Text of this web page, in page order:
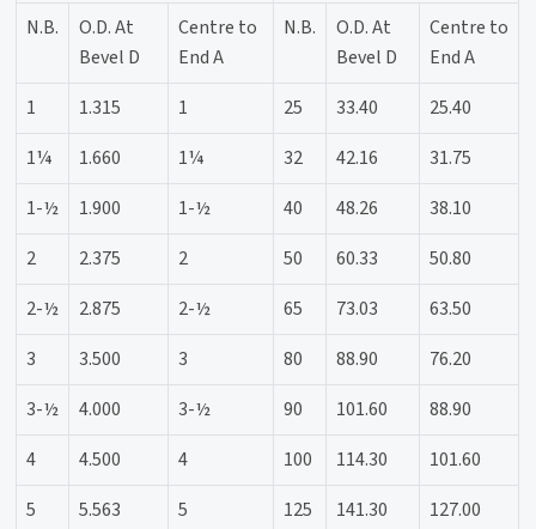
N.B.
O.D. At
Bevel D
Centre to
End A
N.B.
O.D. At
Bevel D
Centre to
End A
1
1.315 1 25 33.40
25.40
1¼
1.660 1¼ 32 42.16
31.75
1-½
1.900 1-½ 40 48.26
38.10
2
2.375 2 50 60.33
50.80
2-½
2.875 2-½ 65 73.03
63.50
3
3.500 3 80 88.90
76.20
3-½
4.000 3-½ 90 101.60
88.90
4
4.500 4 100 114.30
101.60
5
5.563 5 125 141.30
127.00